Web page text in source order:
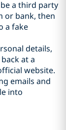
a third party
or bank, then
a fake
details,
at a
website.
emails and
into